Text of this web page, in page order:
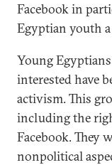
Facebook in
Egyptian youth
Young
interested have
activism. This
including the
Facebook. They
nonpolitical